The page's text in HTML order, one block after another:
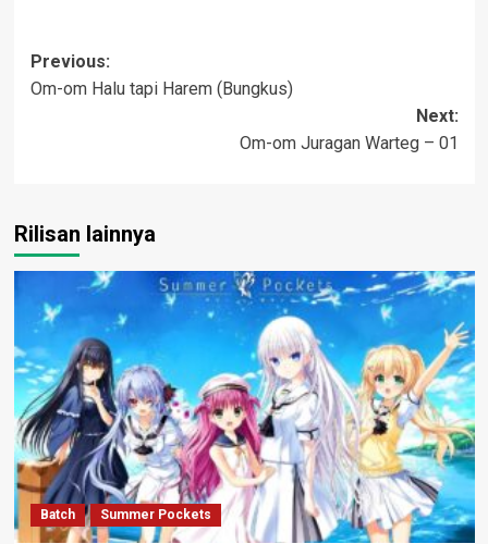
Post
navigation
Previous:
Om-om Halu tapi Harem (Bungkus)
Next:
Om-om Juragan Warteg – 01
Rilisan lainnya
Batch Summer Pockets